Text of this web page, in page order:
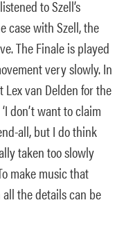
to Szell’s
case with Szell, the
The Finale is played
very slowly. In
van Delden for the
don’t want to claim
all, but I do think
taken too slowly
make music that
the details can be